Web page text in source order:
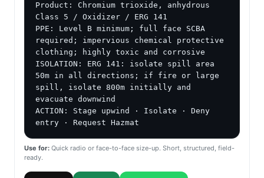
Product: Chromium trioxide, anhydrous
Class 5 / Oxidizer / ERG 141
PPE: Level B minimum; full face SCBA
required; impervious chemical protective
clothing; highly toxic and corrosive
ISOLATION: ERG 141: isolate spill area
50m in all directions; if fire or large
spill, isolate 800m initially and
evacuate downwind
ACTION: Stage upwind · Isolate · Deny
entry · Request Hazmat
Use for: Quick radio or face-to-face size-up. Short, structured, field-
ready.